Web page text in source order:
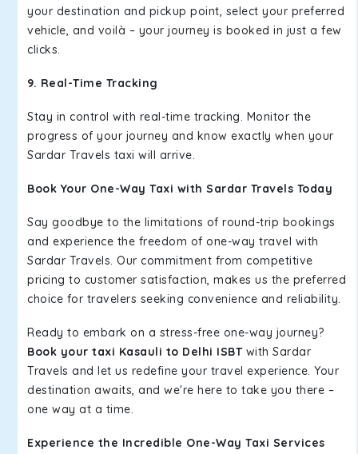
your destination and pickup point, select your preferred
vehicle, and voilà – your journey is booked in just a few
clicks.
9. Real-Time Tracking
Stay in control with real-time tracking. Monitor the
progress of your journey and know exactly when your
Sardar Travels taxi will arrive.
Book Your One-Way Taxi with Sardar Travels Today
Say goodbye to the limitations of round-trip bookings
and experience the freedom of one-way travel with
Sardar Travels. Our commitment from competitive
pricing to customer satisfaction, makes us the preferred
choice for travelers seeking convenience and reliability.
Ready to embark on a stress-free one-way journey?
Book your taxi Kasauli to Delhi ISBTwith Sardar
Travels and let us redefine your travel experience. Your
destination awaits, and we're here to take you there –
one way at a time.
Experience the Incredible One-Way Taxi Services